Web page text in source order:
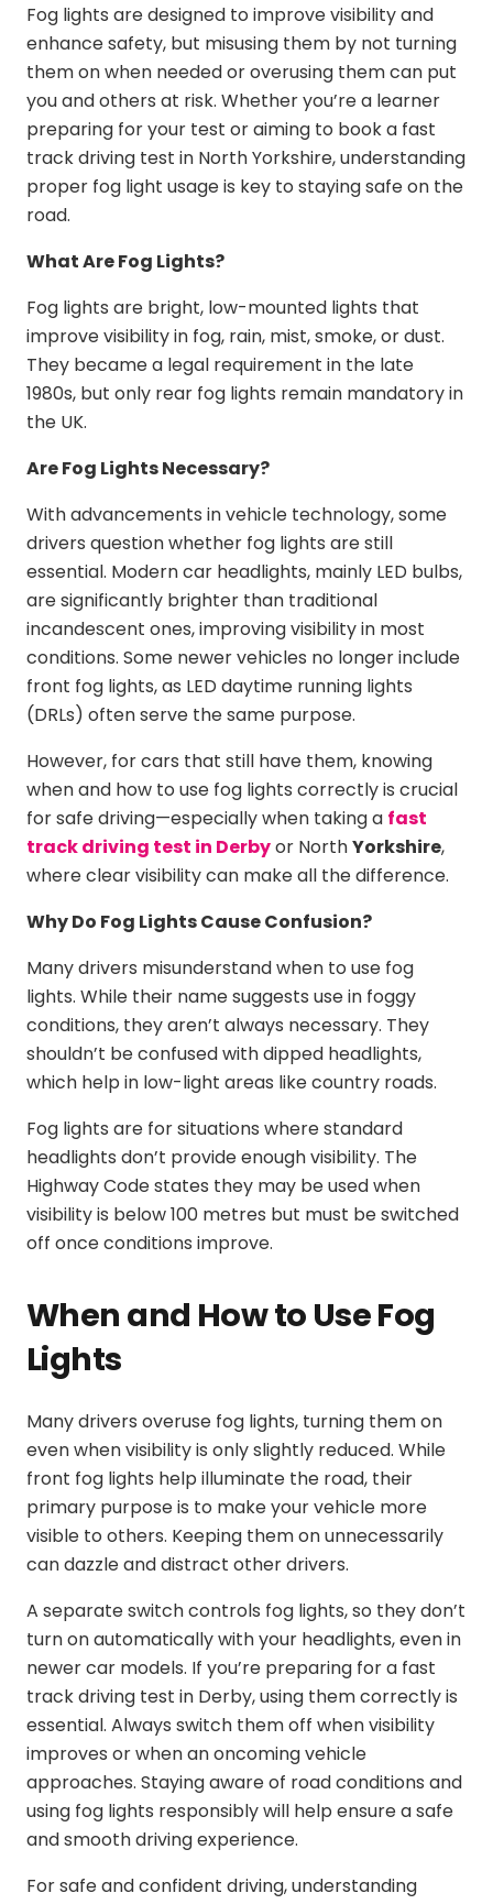
Fog lights are designed to improve visibility and
enhance safety, but misusing them by not turning
them on when needed or overusing them can put
you and others at risk. Whether you’re a learner
preparing for your test or aiming to book a fast
track driving test in North Yorkshire, understanding
proper fog light usage is key to staying safe on the
road.
What Are Fog Lights?
Fog lights are bright, low-mounted lights that
improve visibility in fog, rain, mist, smoke, or dust.
They became a legal requirement in the late
1980s, but only rear fog lights remain mandatory in
the UK.
Are Fog Lights Necessary?
With advancements in vehicle technology, some
drivers question whether fog lights are still
essential. Modern car headlights, mainly LED bulbs,
are significantly brighter than traditional
incandescent ones, improving visibility in most
conditions. Some newer vehicles no longer include
front fog lights, as LED daytime running lights
(DRLs) often serve the same purpose.
However, for cars that still have them, knowing
when and how to use fog lights correctly is crucial
for safe driving—especially when taking a fast
track driving test in Derbyor NorthYorkshire,
where clear visibility can make all the difference.
Why Do Fog Lights Cause Confusion?
Many drivers misunderstand when to use fog
lights. While their name suggests use in foggy
conditions, they aren’t always necessary. They
shouldn’t be confused with dipped headlights,
which help in low-light areas like country roads.
Fog lights are for situations where standard
headlights don’t provide enough visibility. The
Highway Code states they may be used when
visibility is below 100 metres but must be switched
off once conditions improve.
When and How to Use Fog
Lights
Many drivers overuse fog lights, turning them on
even when visibility is only slightly reduced. While
front fog lights help illuminate the road, their
primary purpose is to make your vehicle more
visible to others. Keeping them on unnecessarily
can dazzle and distract other drivers.
A separate switch controls fog lights, so they don’t
turn on automatically with your headlights, even in
newer car models. If you’re preparing for a fast
track driving test in Derby, using them correctly is
essential. Always switch them off when visibility
improves or when an oncoming vehicle
approaches. Staying aware of road conditions and
using fog lights responsibly will help ensure a safe
and smooth driving experience.
For safe and confident driving, understanding